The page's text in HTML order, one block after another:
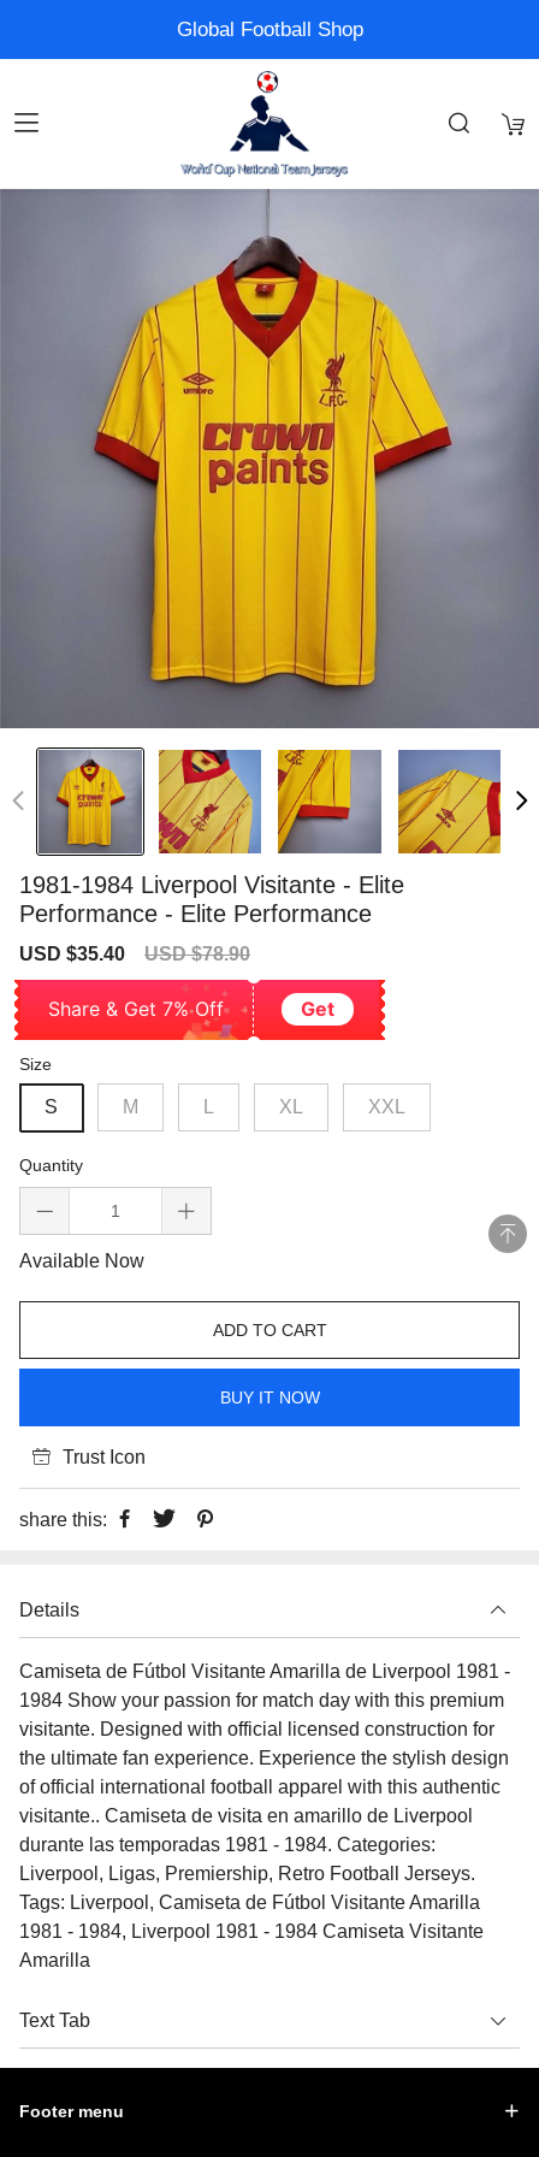
Global Football Shop
1981-1984 Liverpool Visitante - Elite
Performance - Elite Performance
Sale
USD $35.40
Regular
USD $78.90
Share & Get 7% Off Get
Size
S M XL XXL
Quantity
Available Now
ADD TO CART
BUY IT NOW
Trust Icon
share this:
Details
Camiseta de Fútbol Visitante Amarilla de Liverpool 1981 -
1984 Show your passion for match day with this premium
visitante. Designed with official licensed construction for
the ultimate fan experience. Experience the stylish design
of official international football apparel with this authentic
visitante.. Camiseta de visita en amarillo de Liverpool
durante las temporadas 1981 - 1984. Categories:
Liverpool, Ligas, Premiership, Retro Football Jerseys.
Tags: Liverpool, Camiseta de Fútbol Visitante Amarilla
1981 - 1984, Liverpool 1981 - 1984 Camiseta Visitante
Amarilla
Text Tab
Footer menu